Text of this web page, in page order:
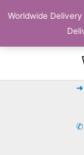
Worldwide
➜
✆